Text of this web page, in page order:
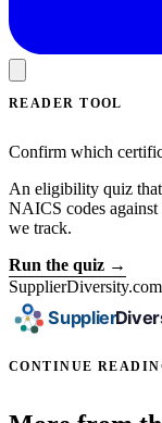
READER TOOL
Confirm which
An eligibility quiz
NAICS codes against
we track.
Run the quiz →
SupplierDiversity.com
CONTINUE